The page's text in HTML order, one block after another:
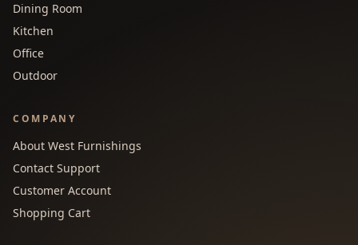
Dining Room
Kitchen
Office
Outdoor
COMPANY
About West Furnishings
Contact Support
Customer Account
Shopping Cart